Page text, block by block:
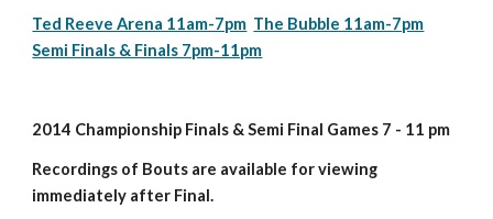
Ted Reeve Arena 11am-7pm The Bubble 11am-7pm
Semi Finals & Finals 7pm-11pm
2014 Championship Finals & Semi Final Games 7 - 11 pm
Recordings of Bouts are available for viewing
immediately after Final.